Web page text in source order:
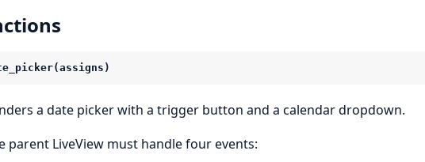
a date picker with a trigger button and a calendar dropdown.
parent LiveView must handle four events: